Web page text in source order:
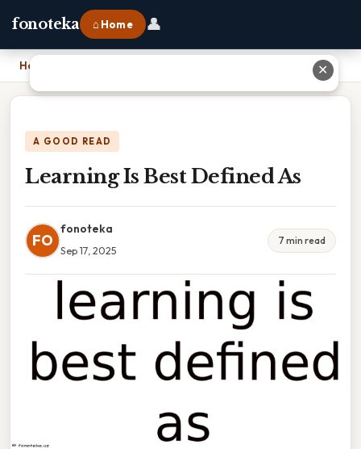
fonoteka ⌂ Home 👤
Home
A GOOD READ
Learning Is Best Defined As
FO
fonoteka
Sep 17, 2025
7 min read
✕